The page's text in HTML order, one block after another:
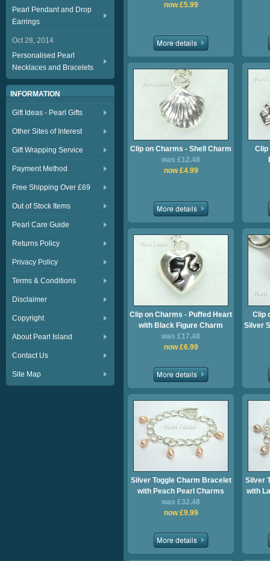
Pearl Pendant and Drop
Earrings
Oct 28, 2014
Personalised Pearl
Necklaces and Bracelets
INFORMATION
Gift Ideas - Pearl Gifts
Other Sites of Interest
Gift Wrapping Service
Payment Method
Free Shipping Over £69
Out of Stock Items
Pearl Care Guide
Returns Policy
Privacy Policy
Terms & Conditions
Disclaimer
Copyright
About Pearl Island
Contact Us
Site Map
now £5.99
Clip on Charms - Shell Charm
was £12.48
now £4.99
Clip
Clip on Charms - Puffed Heart
with Black Figure Charm
was £17.48
now £6.99
Clip
Silver
Silver Toggle Charm Bracelet
with Peach Pearl Charms
was £32.48
now £9.99
Silver
with